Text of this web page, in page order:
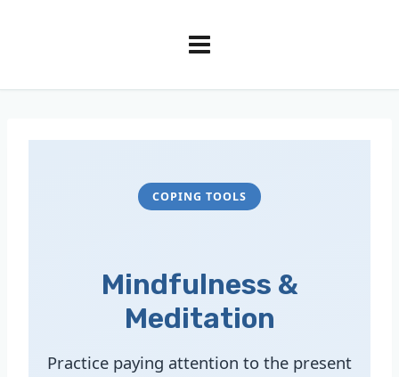
COPING TOOLS
Mindfulness &
Meditation
Practice paying attention to the present